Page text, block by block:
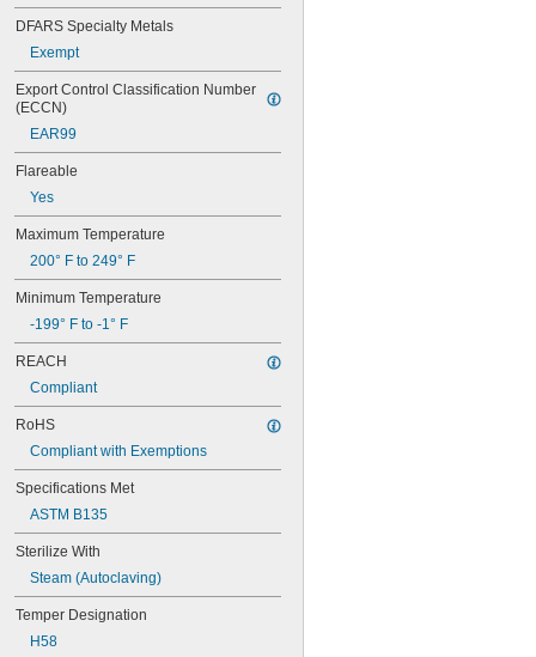
0.069"
0.071"
0.072"
0.073"
0.074"
0.075"
0.077"
0.082"
0.084"
0.086"
0.09"
0.093"
3/32"
0.095"
0.096"
0.105"
0.106"
7/64"
0.11"
0.115"
0.116"
DFARS Specialty Metals
Exempt
Export Control Classification Number
(ECCN)
EAR99
Flareable
Yes
Maximum Temperature
200° F to 249° F
Minimum Temperature
-199° F to -1° F
REACH
Compliant
RoHS
Compliant with Exemptions
Specifications Met
ASTM B135
Sterilize With
Steam (Autoclaving)
Temper Designation
H58